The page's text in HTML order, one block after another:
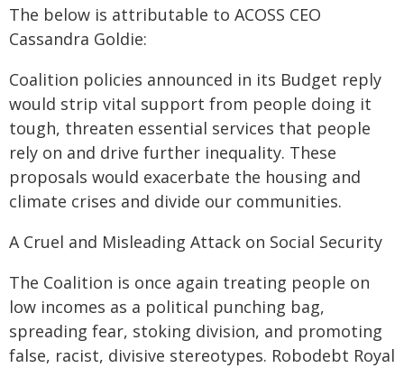
The below is attributable to ACOSS CEO
Cassandra Goldie:
Coalition policies announced in its Budget reply
would strip vital support from people doing it
tough, threaten essential services that people
rely on and drive further inequality. These
proposals would exacerbate the housing and
climate crises and divide our communities.
A Cruel and Misleading Attack on Social Security
The Coalition is once again treating people on
low incomes as a political punching bag,
spreading fear, stoking division, and promoting
false, racist, divisive stereotypes. Robodebt Royal